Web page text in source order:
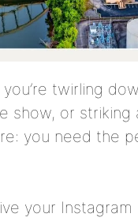
twirling
show, or striking
you need the
your Instagram